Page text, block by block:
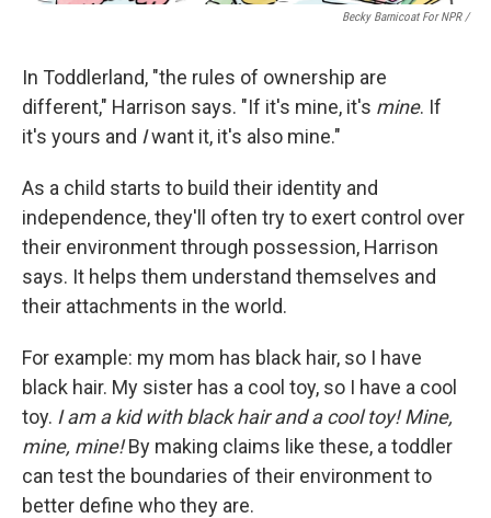
Becky Barnicoat For NPR /
In Toddlerland, "the rules of ownership are
different," Harrison says. "If it's mine, it's mine. If
it's yours and Iwant it, it's also mine."
As a child starts to build their identity and
independence, they'll often try to exert control over
their environment through possession, Harrison
says. It helps them understand themselves and
their attachments in the world.
For example: my mom has black hair, so I have
black hair. My sister has a cool toy, so I have a cool
toy. I am a kid with black hair and a cool toy! Mine,
mine, mine!By making claims like these, a toddler
can test the boundaries of their environment to
better define who they are.